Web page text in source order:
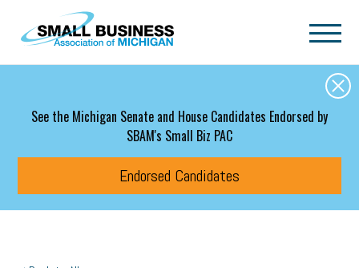
Skip to main content
See the Michigan Senate and House Candidates Endorsed by
SBAM's Small Biz PAC
Endorsed Candidates